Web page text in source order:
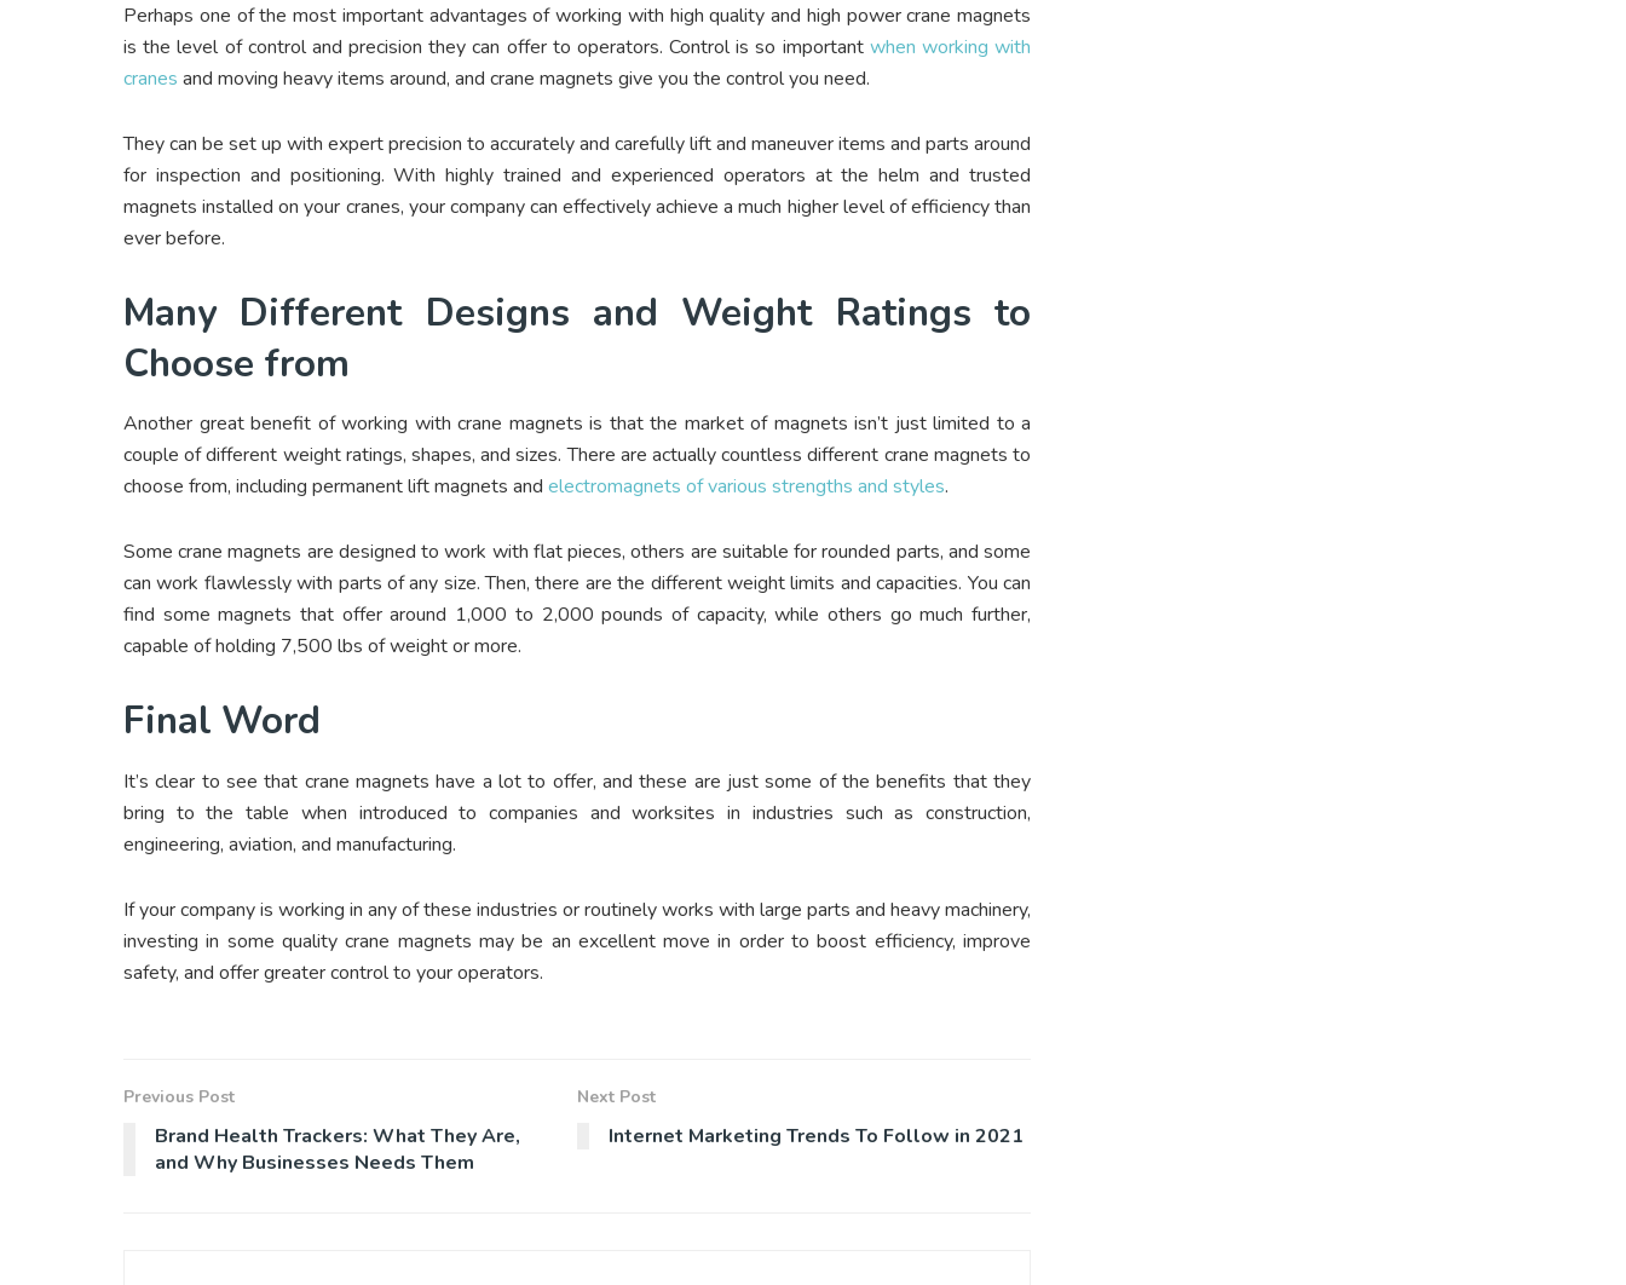
Perhaps one of the most important advantages of working with high quality and high power crane magnets
is the level of control and precision they can offer to operators. Control is so important when working with
cranes and moving heavy items around, and crane magnets give you the control you need.
They can be set up with expert precision to accurately and carefully lift and maneuver items and parts around
for inspection and positioning. With highly trained and experienced operators at the helm and trusted
magnets installed on your cranes, your company can effectively achieve a much higher level of efficiency than
ever before.
Many Different Designs and Weight Ratings to
Choose from
Another great benefit of working with crane magnets is that the market of magnets isn’t just limited to a
couple of different weight ratings, shapes, and sizes. There are actually countless different crane magnets to
choose from, including permanent lift magnets and electromagnets of various strengths and styles.
Some crane magnets are designed to work with flat pieces, others are suitable for rounded parts, and some
can work flawlessly with parts of any size. Then, there are the different weight limits and capacities. You can
find some magnets that offer around 1,000 to 2,000 pounds of capacity, while others go much further,
capable of holding 7,500 lbs of weight or more.
Final Word
It’s clear to see that crane magnets have a lot to offer, and these are just some of the benefits that they
bring to the table when introduced to companies and worksites in industries such as construction,
engineering, aviation, and manufacturing.
If your company is working in any of these industries or routinely works with large parts and heavy machinery,
investing in some quality crane magnets may be an excellent move in order to boost efficiency, improve
safety, and offer greater control to your operators.
Previous Post
Brand Health Trackers: What They Are,
and Why Businesses Needs Them
Next Post
Internet Marketing Trends To Follow in 2021